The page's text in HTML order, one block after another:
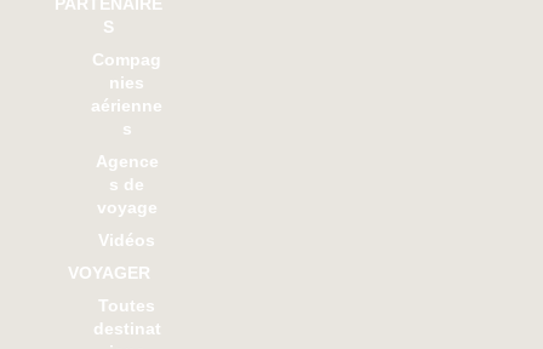
S
Compag
nies
aérienne
s
Agence
s de
voyage
Vidéos
VOYAGER
Toutes
destinat